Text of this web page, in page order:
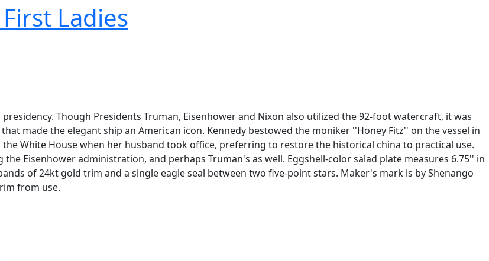
Ladies
Though Presidents Truman, Eisenhower and Nixon also utilized the 92-foot watercraft, it was
made the elegant ship an American icon. Kennedy bestowed the moniker ''Honey Fitz'' on the vessel in
White House when her husband took office, preferring to restore the historical china to practical use.
Eisenhower administration, and perhaps Truman's as well. Eggshell-color salad plate measures 6.75'' in
of 24kt gold trim and a single eagle seal between two five-point stars. Maker's mark is by Shenango
from use.